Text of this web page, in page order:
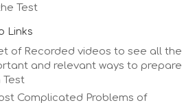
Test
Links
of Recorded videos to see all the
and relevant ways to prepare
Test
Complicated Problems of